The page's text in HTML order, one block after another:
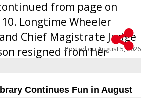
from page on
Longtime Wheeler
Chief Magistrate Judge
resigned from her
ago due to hea...
Posted onAugust 5, 2026
Continues Fun in August